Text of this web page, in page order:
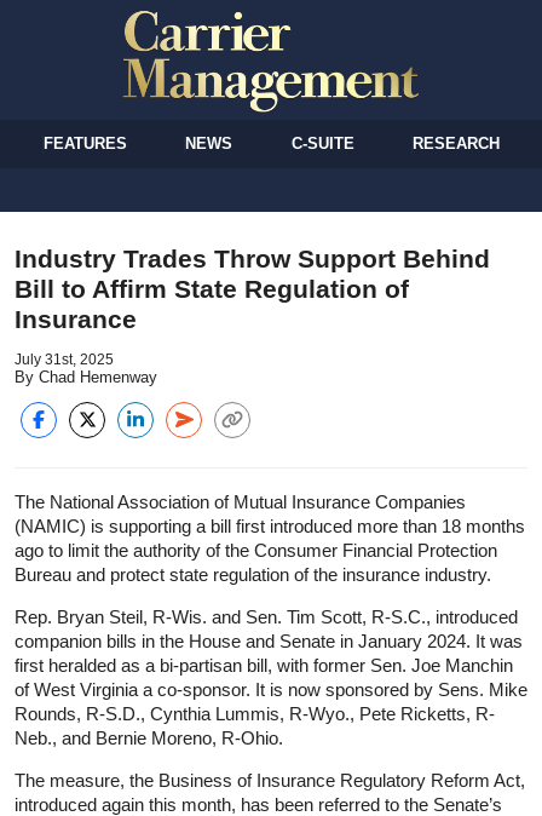
FEATURES NEWS C-SUITE RESEARCH
Industry Trades Throw Support Behind
Bill to Affirm State Regulation of
Insurance
July 31st, 2025
By Chad Hemenway
The National Association of Mutual Insurance Companies
(NAMIC) is supporting a bill first introduced more than 18 months
ago to limit the authority of the Consumer Financial Protection
Bureau and protect state regulation of the insurance industry.
Rep. Bryan Steil, R-Wis. and Sen. Tim Scott, R-S.C., introduced
companion bills in the House and Senate in January 2024. It was
first heralded as a bi-partisan bill, with former Sen. Joe Manchin
of West Virginia a co-sponsor. It is now sponsored by Sens. Mike
Rounds, R-S.D., Cynthia Lummis, R-Wyo., Pete Ricketts, R-
Neb., and Bernie Moreno, R-Ohio.
The measure, the Business of Insurance Regulatory Reform Act,
introduced again this month, has been referred to the Senate’s